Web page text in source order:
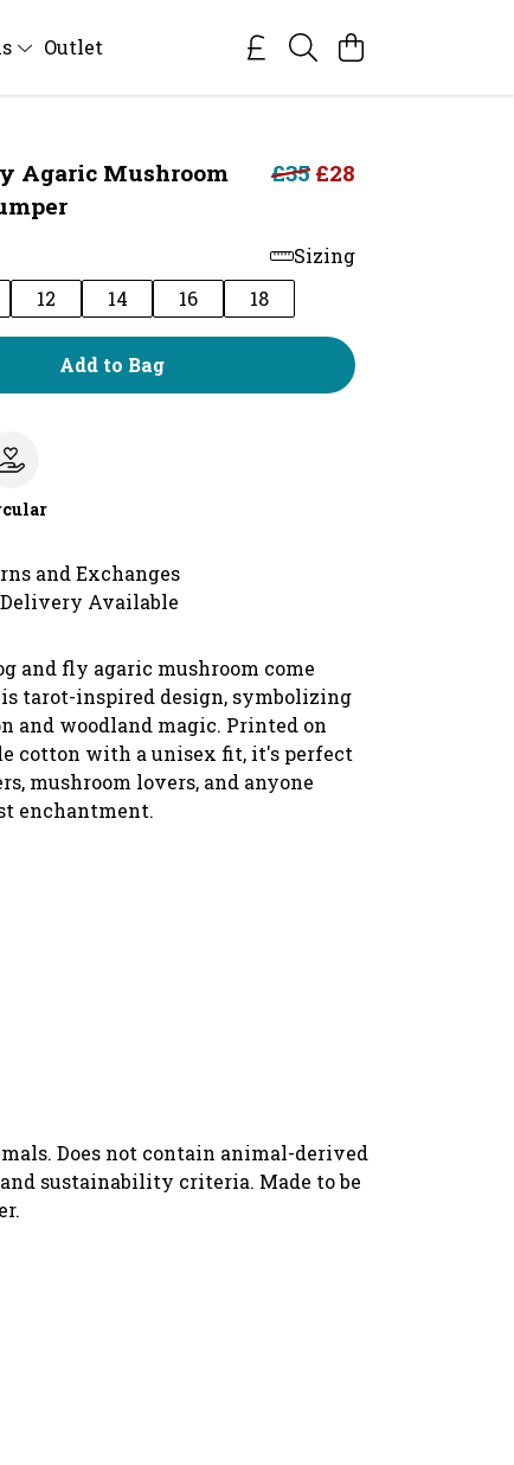
Outlet
Agaric Mushroom
£35 £28
Sizing
12 14 16 18
Add to Bag
and Exchanges
Available
and fly agaric mushroom come
tarot-inspired design, symbolizing
and woodland magic. Printed on
cotton with a unisex fit, it's perfect
mushroom lovers, and anyone
enchantment.
Does not contain animal-derived
sustainability criteria. Made to be